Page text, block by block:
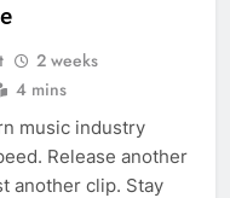
2 weeks
4 mins
music industry
Release another
another clip. Stay